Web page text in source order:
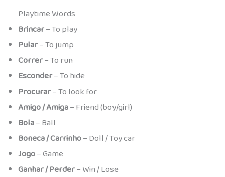
Playtime Words
Brincar– To play
Pular– To jump
Correr– To run
Esconder– To hide
Procurar– To look for
Amigo / Amiga– Friend (boy/girl)
Bola– Ball
Boneca / Carrinho– Doll / Toy car
Jogo– Game
Ganhar / Perder– Win / Lose